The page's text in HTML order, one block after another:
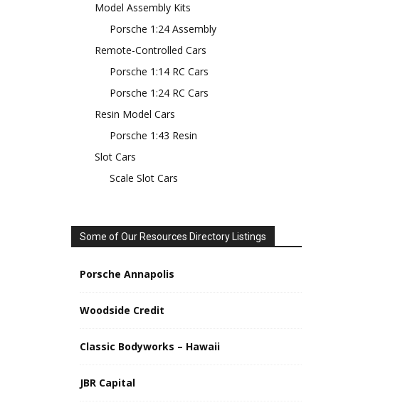
Model Assembly Kits
Porsche 1:24 Assembly
Remote-Controlled Cars
Porsche 1:14 RC Cars
Porsche 1:24 RC Cars
Resin Model Cars
Porsche 1:43 Resin
Slot Cars
Scale Slot Cars
Some of Our Resources Directory Listings
Porsche Annapolis
Woodside Credit
Classic Bodyworks – Hawaii
JBR Capital